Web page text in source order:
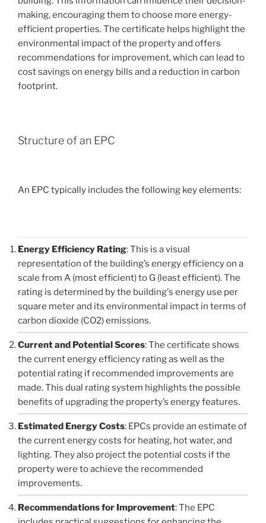
making, encouraging them to choose more energy-
efficient properties. The certificate helps highlight the
environmental impact of the property and offers
recommendations for improvement, which can lead to
cost savings on energy bills and a reduction in carbon
footprint.
Structure of an EPC
An EPC typically includes the following key elements:
Energy Efficiency Rating: This is a visual
representation of the building’s energy efficiency on a
scale from A (most efficient) to G (least efficient). The
rating is determined by the building's energy use per
square meter and its environmental impact in terms of
carbon dioxide (CO2) emissions.
Current and Potential Scores: The certificate shows
the current energy efficiency rating as well as the
potential rating if recommended improvements are
made. This dual rating system highlights the possible
benefits of upgrading the property’s energy features.
Estimated Energy Costs: EPCs provide an estimate of
the current energy costs for heating, hot water, and
lighting. They also project the potential costs if the
property were to achieve the recommended
improvements.
Recommendations for Improvement: The EPC